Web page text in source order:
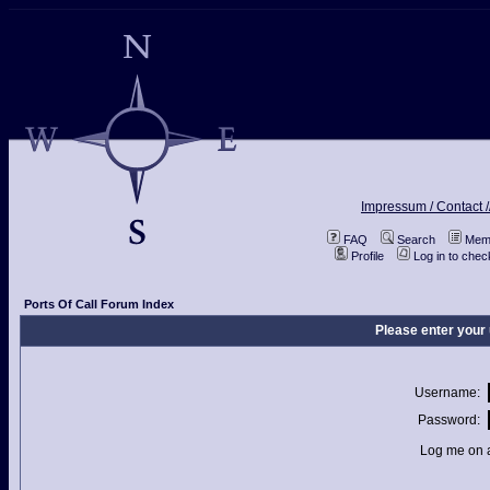
Impressum / Contact
FAQ Search
Profile
Log in to
Ports Of Call Forum Index
Please enter
Username:
Password:
Log me on